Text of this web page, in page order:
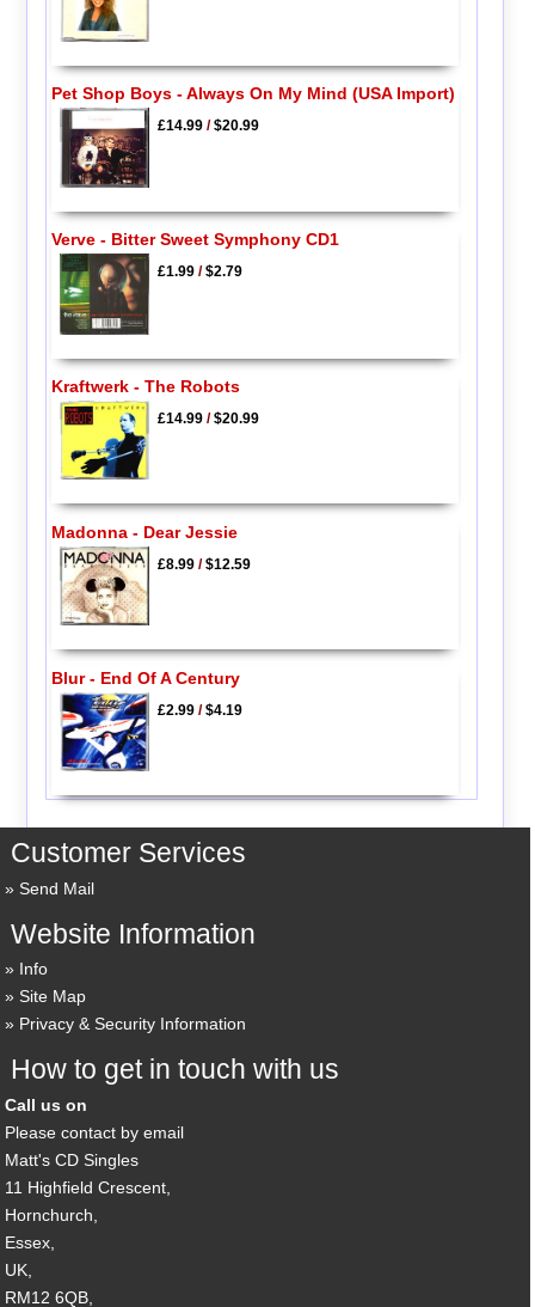
Pet Shop Boys - Always On My Mind (USA Import)
£14.99/$20.99
Verve - Bitter Sweet Symphony CD1
£1.99/$2.79
Kraftwerk - The Robots
£14.99/$20.99
Madonna - Dear Jessie
£8.99/$12.59
Blur - End Of A Century
£2.99/$4.19
Customer Services
Send Mail
Website Information
Info
Site Map
Privacy & Security Information
How to get in touch with us
Call us on
Please contact by email
Matt's CD Singles
11 Highfield Crescent,
Hornchurch,
Essex,
UK,
RM12 6QB,